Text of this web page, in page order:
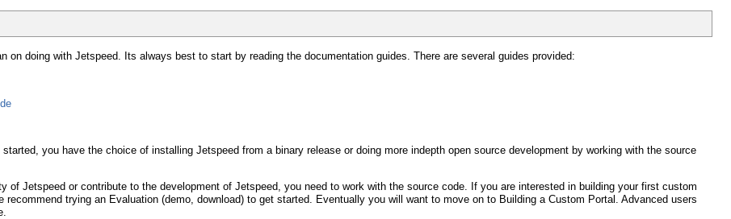
on doing with Jetspeed. Its always best to start by reading the documentation guides. There are several guides provided:
you have the choice of installing Jetspeed from a binary release or doing more indepth open source development by working with the source
of Jetspeed or contribute to the development of Jetspeed, you need to work with the source code. If you are interested in building your first custom
trying an Evaluation (demo, download) to get started. Eventually you will want to move on to Building a Custom Portal. Advanced users